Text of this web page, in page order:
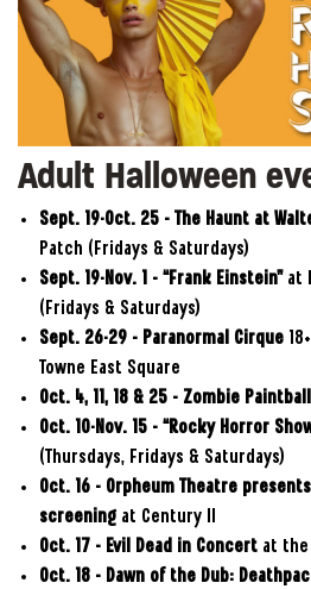
Adult Halloween
Sept. 19-Oct. 25 – The Haunt at
Patch (Fridays & Saturdays)
Sept. 19-Nov. 1 – “Frank Einstein”at
(Fridays & Saturdays)
Sept. 26-29 – Paranormal Cirque
Towne East Square
Oct. 4, 11, 18 & 25 – Zombie Paintball
Oct. 10-Nov. 15 – “Rocky Horror
(Thursdays, Fridays & Saturdays)
Oct. 16 – Orpheum Theatre
screeningat Century II
Oct. 17 – Evil Dead in Concert at
Oct. 18 – Dawn of the Dub: